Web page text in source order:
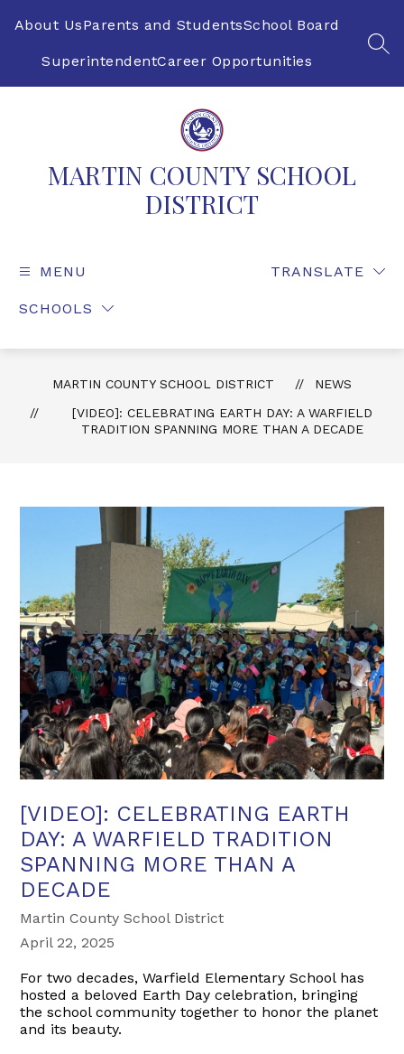
About UsParents and StudentsSchool Board
SuperintendentCareer Opportunities
MARTIN COUNTY SCHOOL
DISTRICT
MENU
SCHOOLS
TRANSLATE
MARTIN COUNTY SCHOOL DISTRICT
NEWS
[VIDEO]: CELEBRATING EARTH DAY: A WARFIELD
TRADITION SPANNING MORE THAN A DECADE
[VIDEO]: CELEBRATING EARTH
DAY: A WARFIELD TRADITION
SPANNING MORE THAN A
DECADE
Martin County School District
April 22, 2025
For two decades, Warfield Elementary School has
hosted a beloved Earth Day celebration, bringing
the school community together to honor the planet
and its beauty.